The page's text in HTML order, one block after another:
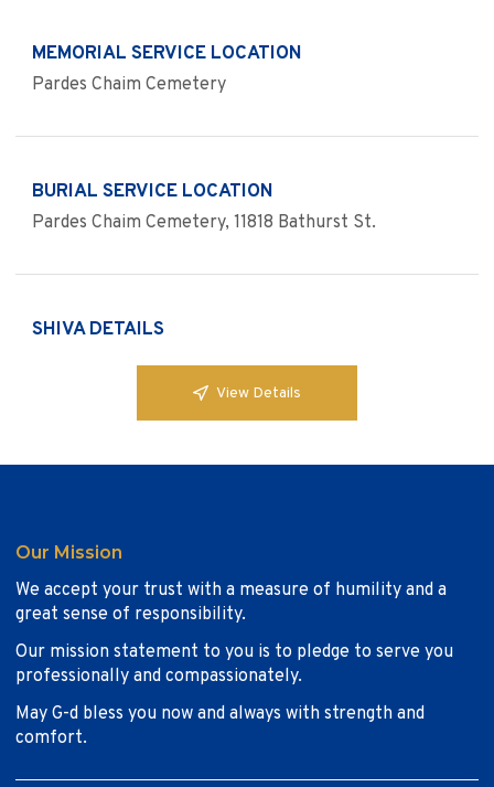
MEMORIAL SERVICE LOCATION
Pardes Chaim Cemetery
BURIAL SERVICE LOCATION
Pardes Chaim Cemetery, 11818 Bathurst St.
SHIVA DETAILS
View Details
Our Mission
We accept your trust with a measure of humility and a
great sense of responsibility.
Our mission statement to you is to pledge to serve you
professionally and compassionately.
May G-d bless you now and always with strength and
comfort.